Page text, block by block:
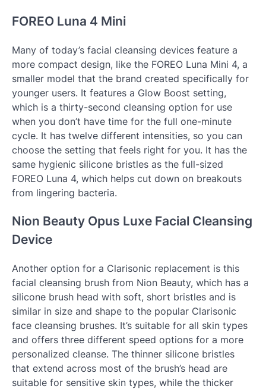
FOREO Luna 4 Mini
Many of today’s facial cleansing devices feature a
more compact design, like the FOREO Luna Mini 4, a
smaller model that the brand created specifically for
younger users. It features a Glow Boost setting,
which is a thirty-second cleansing option for use
when you don’t have time for the full one-minute
cycle. It has twelve different intensities, so you can
choose the setting that feels right for you. It has the
same hygienic silicone bristles as the full-sized
FOREO Luna 4, which helps cut down on breakouts
from lingering bacteria.
Nion Beauty Opus Luxe Facial Cleansing
Device
Another option for a Clarisonic replacement is this
facial cleansing brush from Nion Beauty, which has a
silicone brush head with soft, short bristles and is
similar in size and shape to the popular Clarisonic
face cleansing brushes. It’s suitable for all skin types
and offers three different speed options for a more
personalized cleanse. The thinner silicone bristles
that extend across most of the brush’s head are
suitable for sensitive skin types, while the thicker